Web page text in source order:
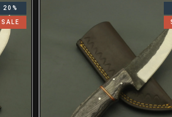
20%
SALE